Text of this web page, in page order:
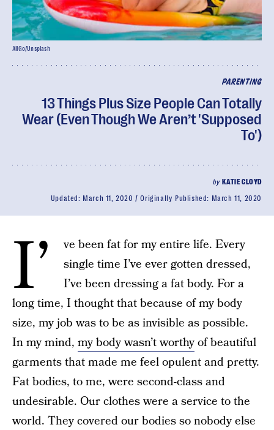
PARENTING
13 Things Plus Size People Can Totally
Wear (Even Though We Aren’t 'Supposed
To')
by KATIE CLOYD
Updated: March 11, 2020 Originally Published: March 11, 2020
AllGo/Unsplash
I’
ve been fat for my entire life. Every
single time I’ve ever gotten dressed,
I’ve been dressing a fat body. For a
long time, I thought that because of my body
size, my job was to be as invisible as possible.
In my mind, my body wasn’t worthyof beautiful
garments that made me feel opulent and pretty.
Fat bodies, to me, were second-class and
undesirable. Our clothes were a service to the
world. They covered our bodies so nobody else